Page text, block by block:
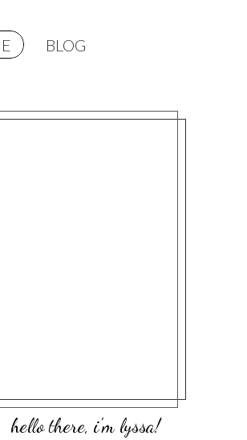
BLOG
hello there, i'm lyssa!